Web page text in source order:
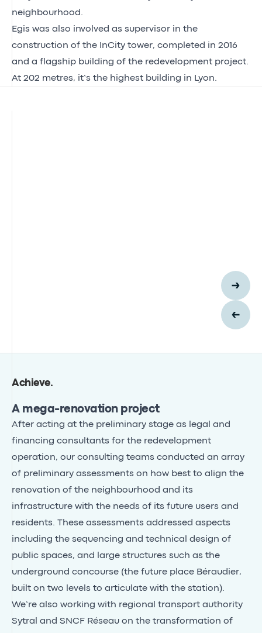
neighbourhood.
Egis was also involved as supervisor in the
construction of the InCity tower, completed in 2016
and a flagship building of the redevelopment project.
At 202 metres, it’s the highest building in Lyon.
Achieve.
A mega-renovation project
After acting at the preliminary stage as legal and
financing consultants for the redevelopment
operation, our consulting teams conducted an array
of preliminary assessments on how best to align the
renovation of the neighbourhood and its
infrastructure with the needs of its future users and
residents. These assessments addressed aspects
including the sequencing and technical design of
public spaces, and large structures such as the
underground concourse (the future place Béraudier,
built on two levels to articulate with the station).
We’re also working with regional transport authority
Sytral and SNCF Réseau on the transformation of